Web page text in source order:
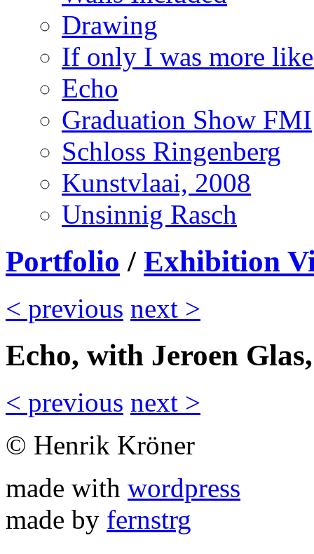
Drawing
If only I was more
Echo
Graduation Show FMI
Schloss Ringenberg
Kunstvlaai, 2008
Unsinnig Rasch
Portfolio / Exhibition
< previous next >
Echo, with Jeroen
< previous next >
© Henrik Kröner
made with wordpress
made by fernstrg